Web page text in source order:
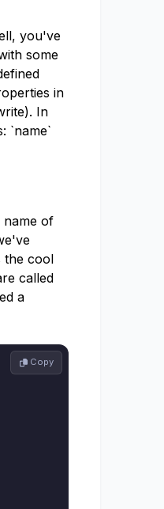
you've
some
in
In
`name`
name of
the cool
called
a
Copy